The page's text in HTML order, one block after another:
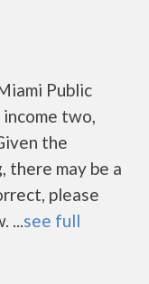
Public
two,
the
there may be a
please
...see full